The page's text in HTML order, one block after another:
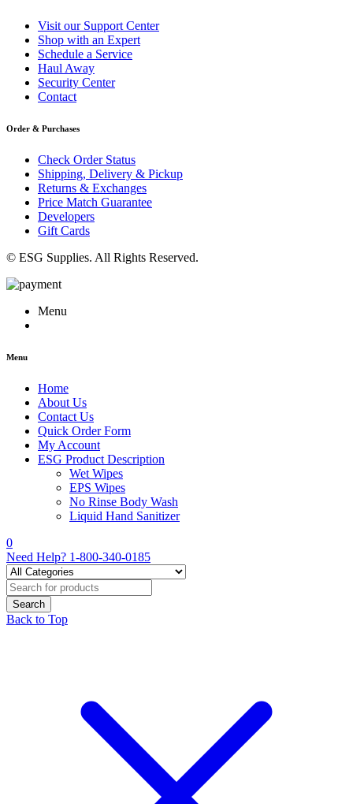
Visit our Support Center
Shop with an Expert
Schedule a Service
Haul Away
Security Center
Contact
Order & Purchases
Check Order Status
Shipping, Delivery & Pickup
Returns & Exchanges
Price Match Guarantee
Developers
Gift Cards
© ESG Supplies. All Rights Reserved.
Menu
Menu
Home
About Us
Contact Us
Quick Order Form
My Account
ESG Product Description
Wet Wipes
EPS Wipes
No Rinse Body Wash
Liquid Hand Sanitizer
0
Need Help? 1-800-340-0185
Back to Top